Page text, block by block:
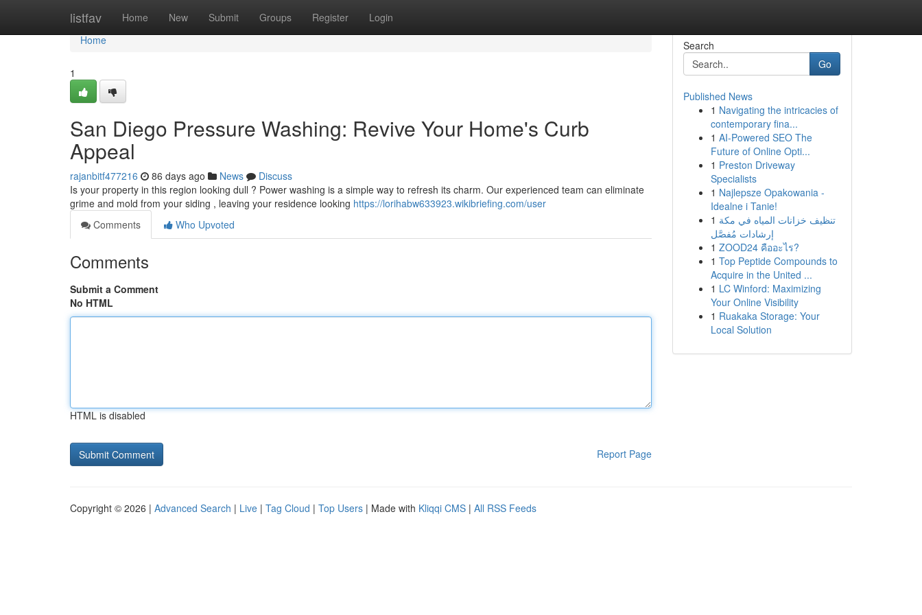
listfav Home New Submit Groups Register Login
Home
Home
1
San Diego Pressure Washing: Revive Your Home's Curb
Appeal
rajanbitf477216 86 days ago News
Discuss
Is your property in this region looking dull ? Power washing is a simple way to refresh its charm. Our experienced team can eliminate
grime and mold from your siding , leaving your residence looking https://lorihabw633923.wikibriefing.com/user
Comments
Who Upvoted
Comments
Submit a Comment
No HTML
HTML is disabled
Report Page
Search
Go
Published News
1 Navigating the intricacies of
contemporary fina...
1 AI-Powered SEO The
Future of Online Opti...
1 Preston Driveway
Specialists
1 Najlepsze Opakowania -
Idealne i Tanie!
1 تنظيف خزانات المياه في مكة
إرشادات مُفصَّل
1 ZOOD24 คืออะไร?
1 Top Peptide Compounds to
Acquire in the United ...
1 LC Winford: Maximizing
Your Online Visibility
1 Ruakaka Storage: Your
Local Solution
Copyright © 2026 | Advanced Search | Live | Tag Cloud | Top Users | Made with Kliqqi CMS | All RSS Feeds